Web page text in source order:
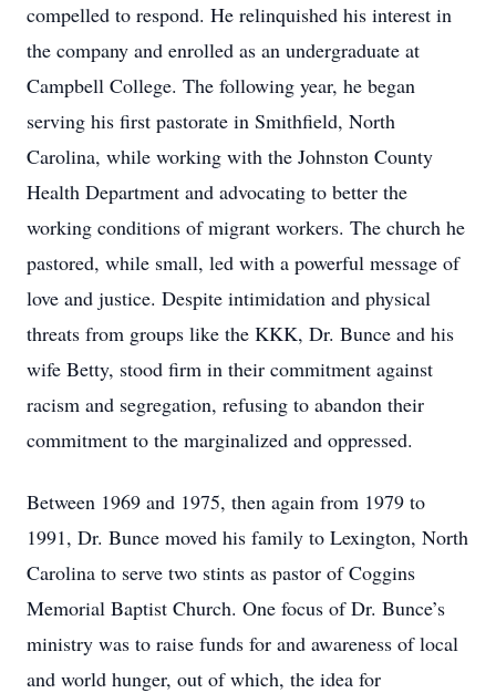
compelled to respond. He relinquished his interest in
the company and enrolled as an undergraduate at
Campbell College. The following year, he began
serving his first pastorate in Smithfield, North
Carolina, while working with the Johnston County
Health Department and advocating to better the
working conditions of migrant workers. The church he
pastored, while small, led with a powerful message of
love and justice. Despite intimidation and physical
threats from groups like the KKK, Dr. Bunce and his
wife Betty, stood firm in their commitment against
racism and segregation, refusing to abandon their
commitment to the marginalized and oppressed.
Between 1969 and 1975, then again from 1979 to
1991, Dr. Bunce moved his family to Lexington, North
Carolina to serve two stints as pastor of Coggins
Memorial Baptist Church. One focus of Dr. Bunce’s
ministry was to raise funds for and awareness of local
and world hunger, out of which, the idea for